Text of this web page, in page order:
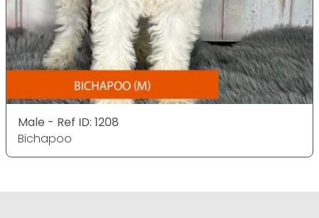
Male - Ref ID: 1208
Bichapoo